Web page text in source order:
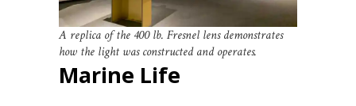
A replica of the 400 lb. Fresnel lens demonstrates
how the light was constructed and operates.
Marine Life